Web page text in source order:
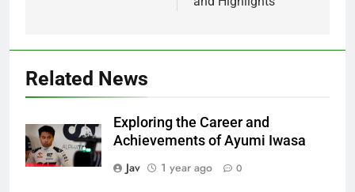
Related News
Exploring the Career and
Achievements of Ayumi Iwasa
Jav
1 year ago 0